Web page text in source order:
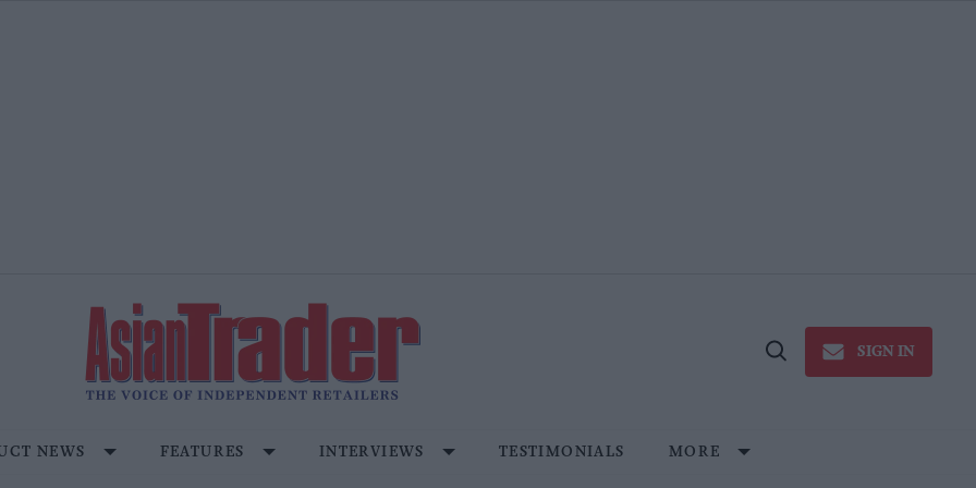
Open
SIGN IN
NEWS FEATURES INTERVIEWS TESTIMONIALS MORE